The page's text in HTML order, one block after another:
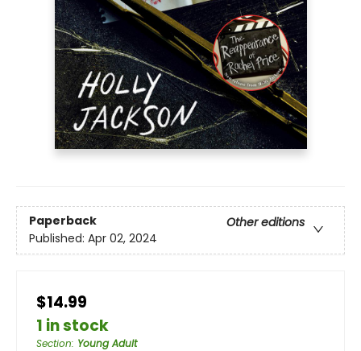
Paperback
Other editions
Published: Apr 02, 2024
$14.99
1 in stock
Section: Young Adult